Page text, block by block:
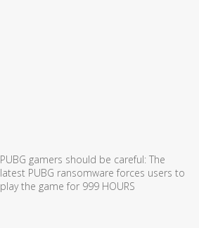
PUBG gamers should be careful: The
latest PUBG ransomware forces users to
play the game for 999 HOURS